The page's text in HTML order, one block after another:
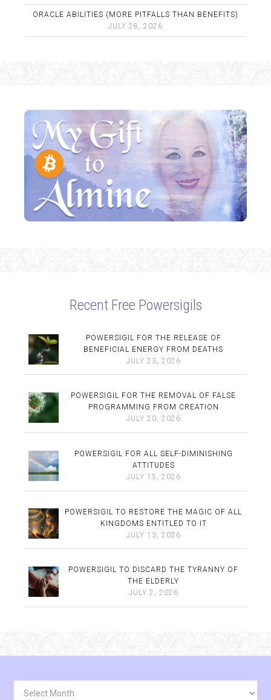
ORACLE ABILITIES (MORE PITFALLS THAN BENEFITS)
JULY 28, 2026
Recent Free Powersigils
POWERSIGIL FOR THE RELEASE OF
BENEFICIAL ENERGY FROM DEATHS
JULY 23, 2026
POWERSIGIL FOR THE REMOVAL OF FALSE
PROGRAMMING FROM CREATION
JULY 20, 2026
POWERSIGIL FOR ALL SELF-DIMINISHING
ATTITUDES
JULY 15, 2026
POWERSIGIL TO RESTORE THE MAGIC OF ALL
KINGDOMS ENTITLED TO IT
JULY 13, 2026
POWERSIGIL TO DISCARD THE TYRANNY OF
THE ELDERLY
JULY 2, 2026